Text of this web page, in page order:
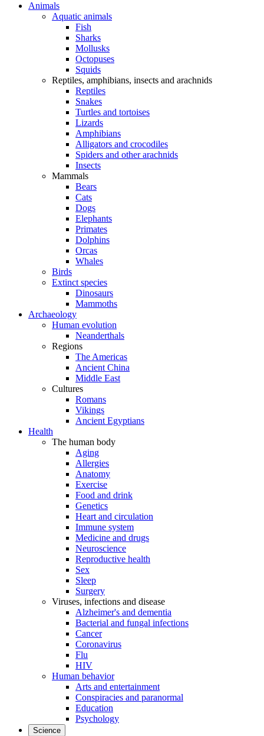
Animals
Aquatic animals
Fish
Sharks
Mollusks
Octopuses
Squids
Reptiles, amphibians, insects and arachnids
Reptiles
Snakes
Turtles and tortoises
Lizards
Amphibians
Alligators and crocodiles
Spiders and other arachnids
Insects
Mammals
Bears
Cats
Dogs
Elephants
Primates
Dolphins
Orcas
Whales
Birds
Extinct species
Dinosaurs
Mammoths
Archaeology
Human evolution
Neanderthals
Regions
The Americas
Ancient China
Middle East
Cultures
Romans
Vikings
Ancient Egyptians
Health
The human body
Aging
Allergies
Anatomy
Exercise
Food and drink
Genetics
Heart and circulation
Immune system
Medicine and drugs
Neuroscience
Reproductive health
Sex
Sleep
Surgery
Viruses, infections and disease
Alzheimer's and dementia
Bacterial and fungal infections
Cancer
Coronavirus
Flu
HIV
Human behavior
Arts and entertainment
Conspiracies and paranormal
Education
Psychology
Science